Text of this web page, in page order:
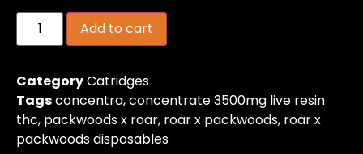
Add to cart
CategoryCatridges
Tagsconcentra​,concentrate 3500mg live resin
thc​, packwoods x roar, roar x packwoods, roar x
packwoods disposables​